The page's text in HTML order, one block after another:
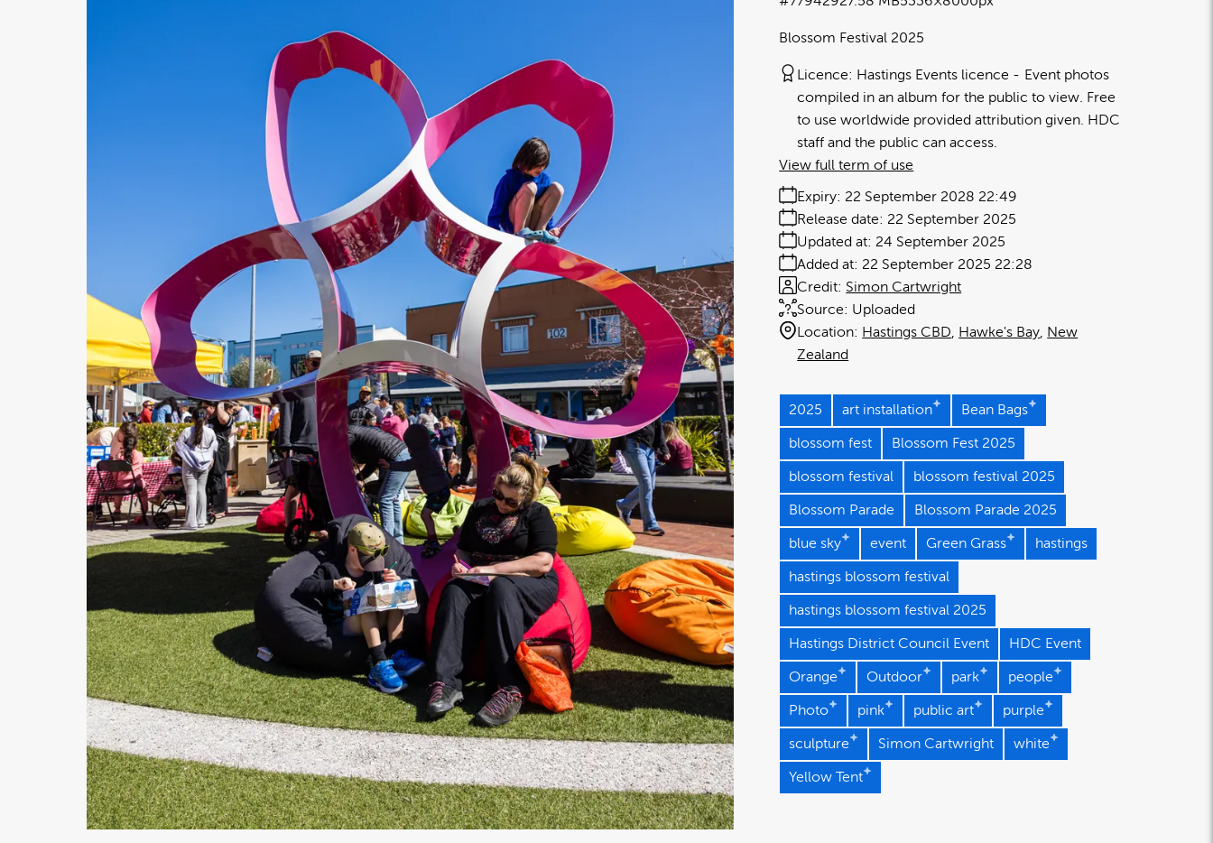
Blossom Festival 2025
Licence: Hastings Events licence
Event photos
compiled in an album for the public to view. Free
to use worldwide provided attribution given. HDC
staff and the public can access.
Expiry: 22 September 2028 22:49
Release date: 22 September 2025
Added at: 22 September 2025 22:28
Updated at: 24 September 2025
Source: Uploaded
Credit: Simon Cartwright
Location: Hastings CBD Hawke's Bay New
Zealand
View full term of use
2025 art installation Bean Bags
blossom fest Blossom Fest 2025
blossom festival blossom festival 2025
Blossom Parade Blossom Parade 2025
blue sky event Green Grass hastings
hastings blossom festival
hastings blossom festival 2025
Hastings District Council Event HDC Event
Orange Outdoor park people
Photo pink public art purple
sculpture Simon Cartwright white
Yellow Tent